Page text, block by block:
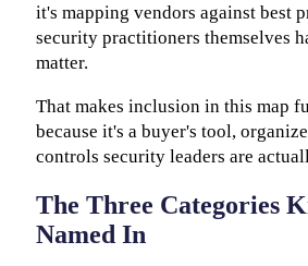
it's mapping vendors against best
security practitioners themselves
matter.
That makes inclusion in this map
because it's a buyer's tool,
controls security leaders are
The Three Categories
Named In